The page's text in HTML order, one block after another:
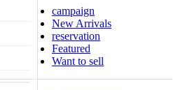
campaign
New Arrivals
reservation
Featured
Want to sell